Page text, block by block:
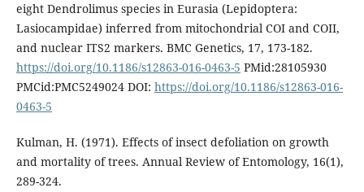
eight Dendrolimus species in Eurasia (Lepidoptera:
Lasiocampidae) inferred from mitochondrial COI and COII,
and nuclear ITS2 markers. BMC Genetics, 17, 173-182.
https://doi.org/10.1186/s12863-016-0463-5 PMid:28105930
PMCid:PMC5249024 DOI: https://doi.org/10.1186/s12863-016-
0463-5
Kulman, H. (1971). Effects of insect defoliation on growth
and mortality of trees. Annual Review of Entomology, 16(1),
289-324.